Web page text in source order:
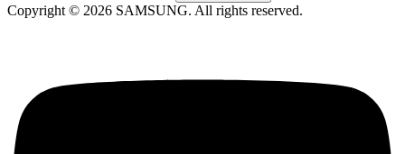
Copyright © 2026 SAMSUNG. All rights reserved.